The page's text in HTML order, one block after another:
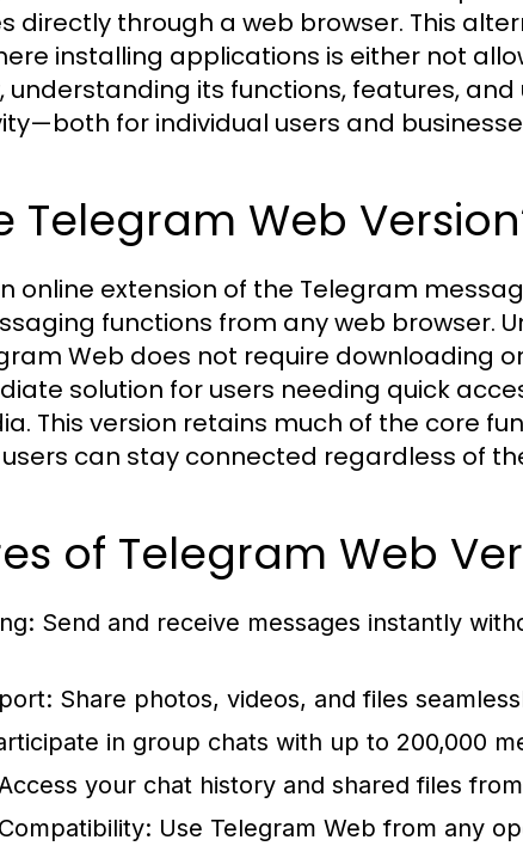
directly through a web browser. This
installing applications is either not
understanding its functions, features,
for individual users and
Telegram Web
online extension of the Telegram
functions from any web browser.
Web does not require downloading
solution for users needing quick
This version retains much of the core
can stay connected regardless of
of Telegram Web
Send and receive messages instantly
Share photos, videos, and files
in group chats with up to 200,000
your chat history and shared files
Use Telegram Web from any